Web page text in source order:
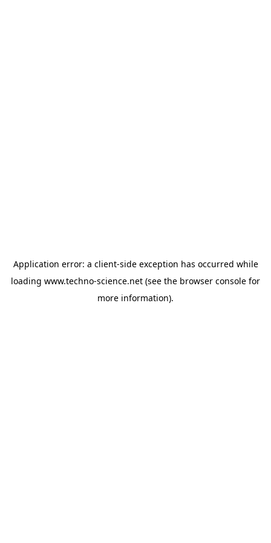
Application error: a client-side exception has occurred while
loading www.techno-science.net (see the browser console for
more information).